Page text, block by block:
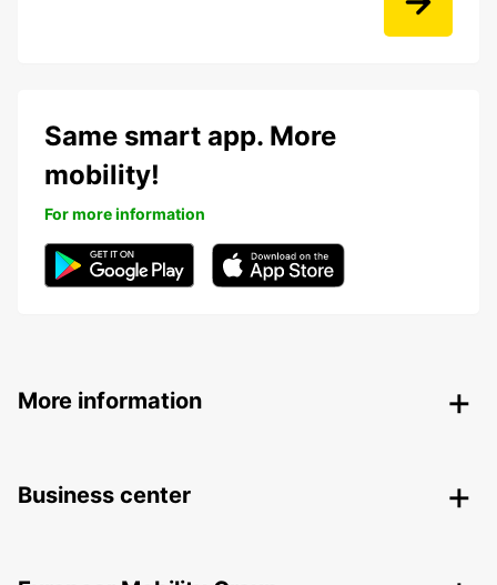
Same smart app. More
mobility!
For more information
More information
Business center